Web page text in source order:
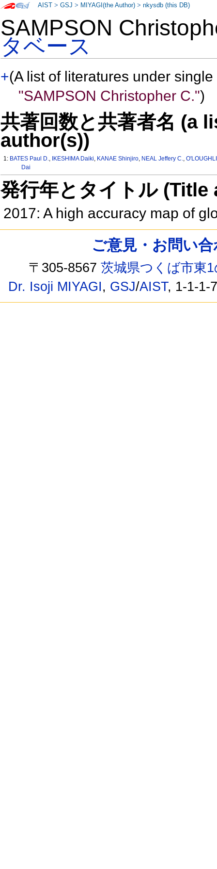
SAMPSON
タベース
+(A list of literatures under
"SAMPSON Christopher C.")
共著回数と共著者名 (a
author(s))
1: BATES Paul D., IKESHIMA Daiki, KANAE Shinjiro, NEAL Jeffery C.,
Dai
発行年とタイトル
2017: A high accuracy map of
AIST >GSJ > MIYAGI(the Author) >nkysdb (this DB)
ご意見・お問い
〒305-8567茨城県つくば市東
Dr. Isoji MIYAGI, GSJ/AIST, 1-1-1-